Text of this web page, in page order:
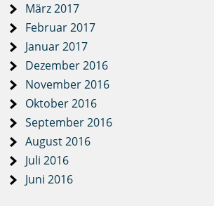
März 2017
Februar 2017
Januar 2017
Dezember 2016
November 2016
Oktober 2016
September 2016
August 2016
Juli 2016
Juni 2016